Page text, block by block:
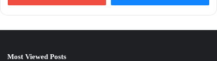
Most Viewed Posts